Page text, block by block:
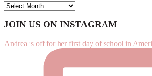
ARCHIVES
Footer
JOIN US ON INSTAGRAM
Andrea is off for her first day of school in Ameri